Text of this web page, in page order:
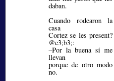
daban.
Cuando rodearon la
casa
Cortez se les present?
@c3;b3;:
–Por la buena sí me
llevan
porque de otro modo
no.